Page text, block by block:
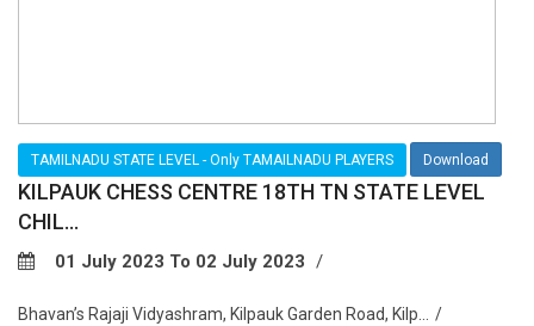
TAMILNADU STATE LEVEL - Only TAMAILNADU PLAYERS Download
KILPAUK CHESS CENTRE 18TH TN STATE LEVEL
CHIL...
01 July 2023 To 02 July 2023
Bhavan’s Rajaji Vidyashram, Kilpauk Garden Road, Kilp...